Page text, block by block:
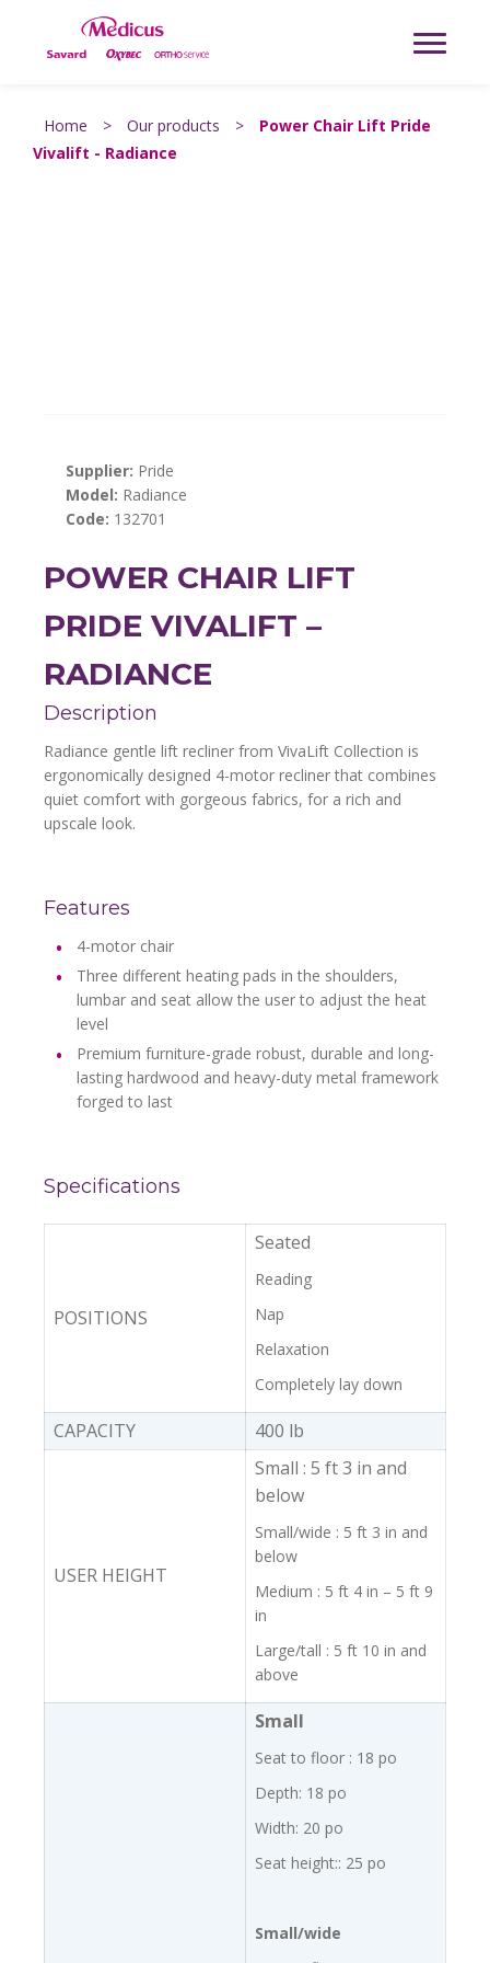
Home > Our products >
Power Chair Lift Pride
Vivalift - Radiance
Supplier: Pride
Model: Radiance
Code: 132701
POWER CHAIR LIFT
PRIDE VIVALIFT –
RADIANCE
Description
Radiance gentle lift recliner from VivaLift Collection is
ergonomically designed 4-motor recliner that combines
quiet comfort with gorgeous fabrics, for a rich and
upscale look.
Features
4-motor chair
Three different heating pads in the shoulders,
lumbar and seat allow the user to adjust the heat
level
Premium furniture-grade robust, durable and long-
lasting hardwood and heavy-duty metal framework
forged to last
Specifications
POSITIONS
Seated
Reading
Nap
Relaxation
Completely lay down
CAPACITY 400 lb
USER HEIGHT
Small : 5 ft 3 in and
below
Small/wide : 5 ft 3 in and
below
Medium : 5 ft 4 in – 5 ft 9
in
Large/tall : 5 ft 10 in and
above
Small
Seat to floor : 18 po
Depth: 18 po
Width: 20 po
Seat height:: 25 po
Small/wide